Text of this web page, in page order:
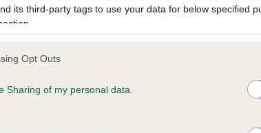
its third-party tags to use your data for below specified
Opt Outs
Sharing of my personal data.